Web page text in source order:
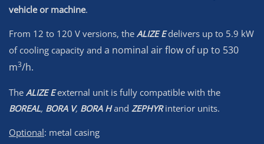
vehicle or machine.
From 12 to 120 V versions, the ALIZE Edelivers up to 5.9 kW
of cooling capacity and a nominal air flow of up to 530
m3/h.
The ALIZE Eexternal unit is fully compatible with the
BOREAL, BORA V, BORA Hand ZEPHYR interior units.
Optional: metal casing